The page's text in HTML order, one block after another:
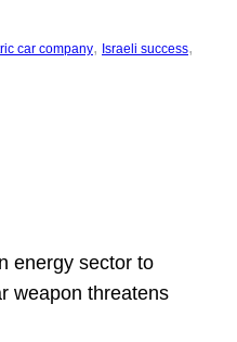
car company, Israeli success
energy sector to
weapon threatens